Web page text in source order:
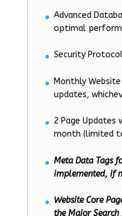
Advanced
optimal
Security
Monthly
updates,
2 Page Updates
month (limited
Meta Data Tags
implemented, if
Website Core
the Major Search